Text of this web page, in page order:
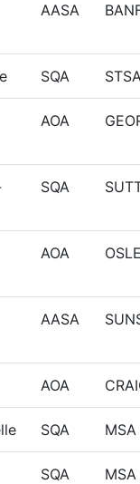
AASA
SQA
AOA
SQA
AOA
AASA
AOA
SQA MSA
SQA MSA